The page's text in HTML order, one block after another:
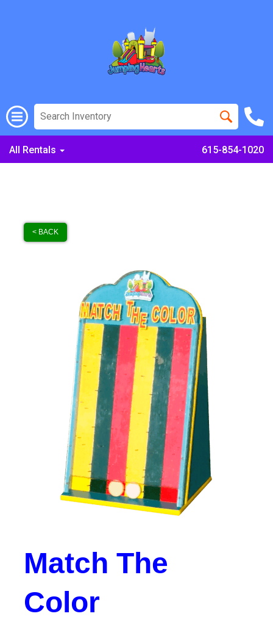
All Rentals 615-854-1020
< BACK
Match The
Color